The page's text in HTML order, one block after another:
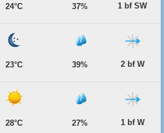
24°C 37% 1 bf SW
23°C 39% 2 bf W
28°C 27% 1 bf W